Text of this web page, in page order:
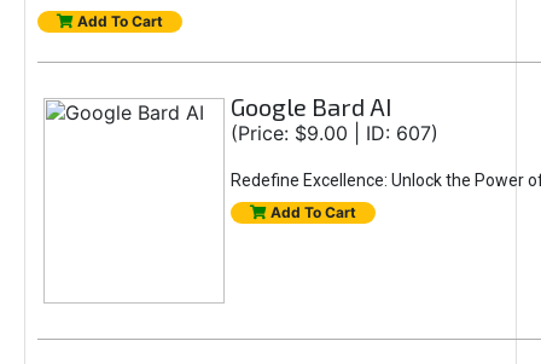
Add To Cart
Google Bard AI
(Price: $9.00 | ID: 607)
Redefine Excellence: Unlock the Power
Add To Cart